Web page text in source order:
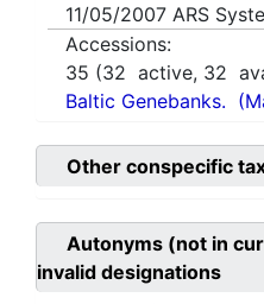
11/05/2007 ARS
Accessions:
35 (32 active, 32
Baltic Genebanks.
Other conspecific
Autonyms (not in
invalid designations